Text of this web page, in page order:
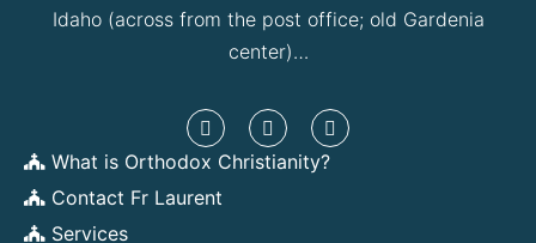
Idaho (across from the post office; old Gardenia
center)…
What is Orthodox Christianity?
Contact Fr Laurent
Services